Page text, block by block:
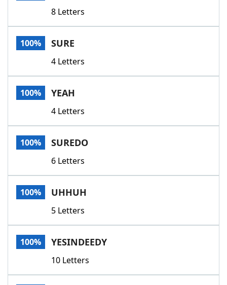
Our Brands
8 Letters
100% SURE
4 Letters
100% YEAH
4 Letters
100% SUREDO
6 Letters
100% UHHUH
5 Letters
100% YESINDEEDY
10 Letters